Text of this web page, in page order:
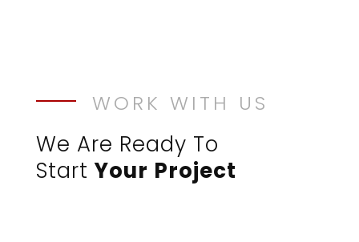
WORK WITH US
We Are Ready To
StartYour Project